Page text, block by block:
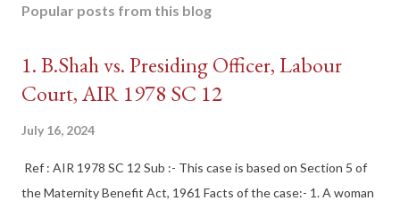
Popular posts from this blog
1. B.Shah vs. Presiding Officer, Labour
Court, AIR 1978 SC 12
July 16, 2024
Ref : AIR 1978 SC 12 Sub :- This case is based on Section 5 of
the Maternity Benefit Act, 1961 Facts of the case:- 1. A woman